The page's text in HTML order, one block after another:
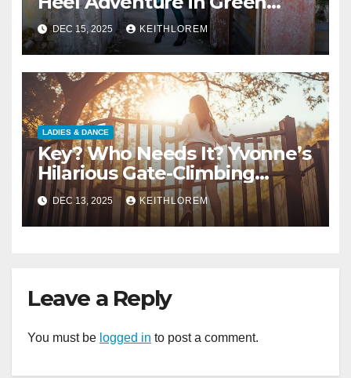
Wetlook Leggings
DEC 15, 2025 KEITHLOREM
LADIES & DANCE
Key? Who Needs It? Yvonne’s
Hilarious Gate-Climbing
Adventure
DEC 13, 2025 KEITHLOREM
Leave a Reply
You must be logged in to post a comment.